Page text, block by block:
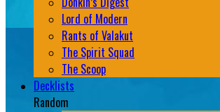
Lord of Modern
Rants of Valakut
The Spirit Squad
The Scoop
Decklists
Random